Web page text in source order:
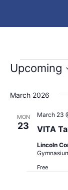
Upcoming
March 2026
MON
23 VITA
March 23
Lincoln
Free